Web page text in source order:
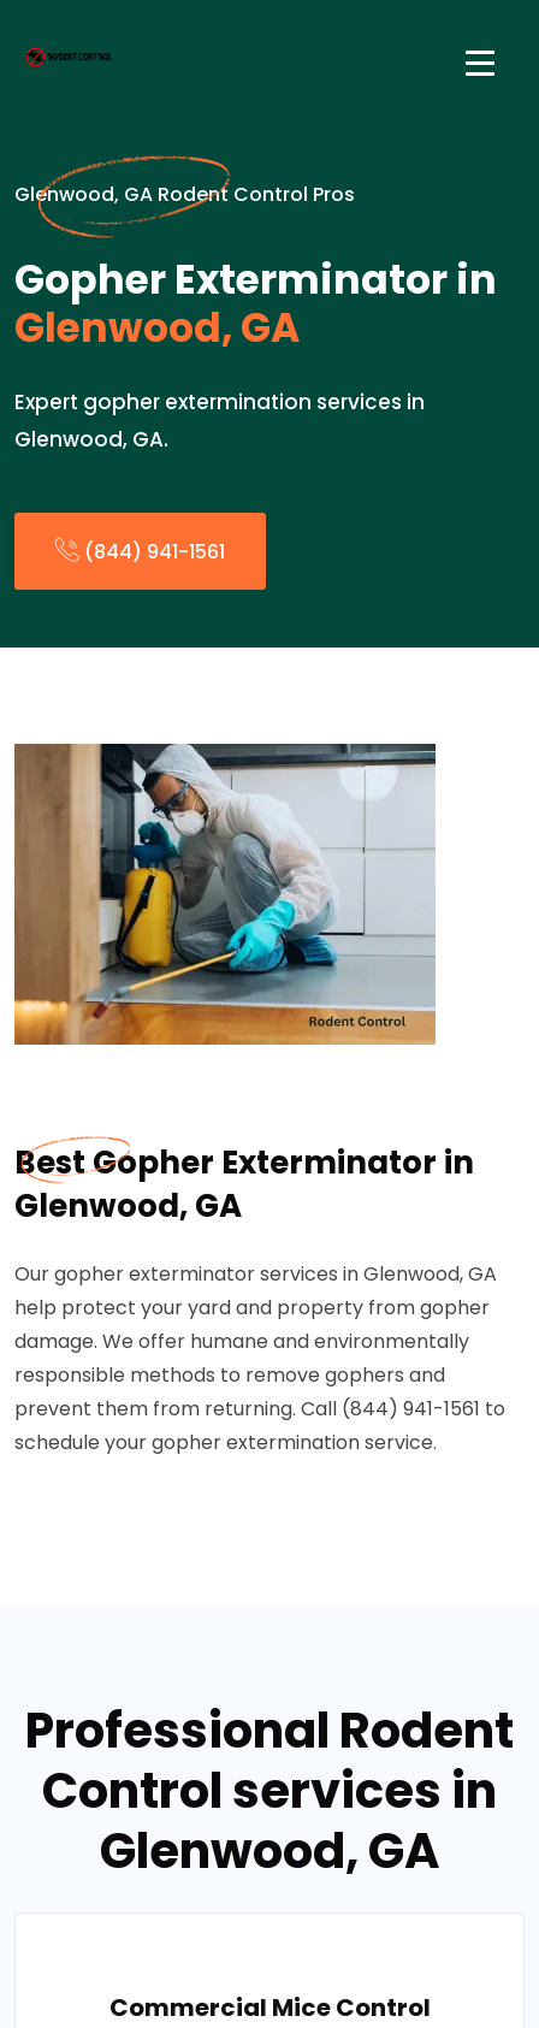
Glenwood, GA Rodent Control Pros
Gopher Exterminator in
Glenwood, GA
Expert gopher extermination services in
Glenwood, GA.
(844) 941-1561
Best Gopher Exterminator in
Glenwood, GA
Our gopher exterminator services in Glenwood, GA
help protect your yard and property from gopher
damage. We offer humane and environmentally
responsible methods to remove gophers and
prevent them from returning. Call (844) 941-1561 to
schedule your gopher extermination service.
Professional Rodent
Control services in
Glenwood, GA
Commercial Mice Control